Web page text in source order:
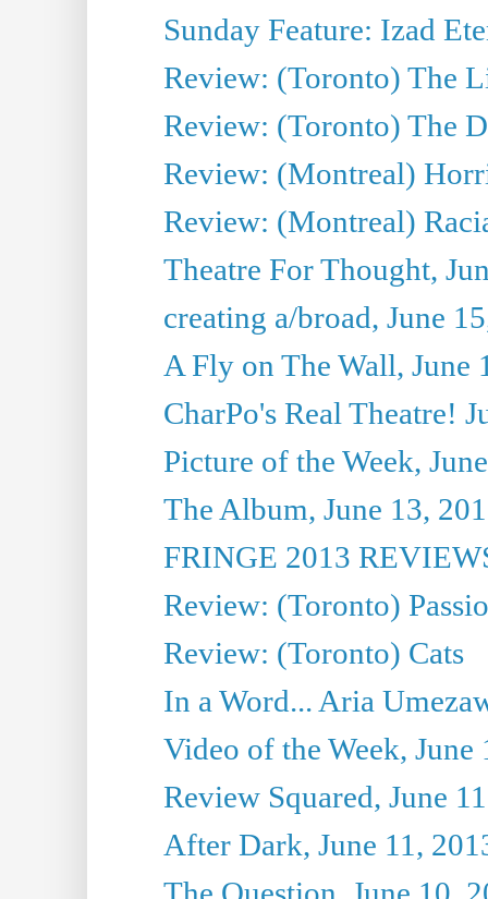
Sunday Feature: Izad
Review: (Toronto) The
Review: (Toronto) The
Review: (Montreal)
Review: (Montreal)
Theatre For Thought,
creating a/broad, June
A Fly on The Wall, June
CharPo's Real Theatre!
Picture of the Week,
The Album, June 13,
FRINGE 2013
Review: (Toronto)
Review: (Toronto) Cats
In a Word... Aria
Video of the Week, June
Review Squared, June
After Dark, June 11,